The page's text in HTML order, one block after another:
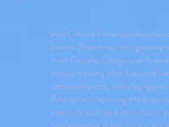
Ana Ortuño Floria
born in Barcelona, who grew
from Graphic Design and
enjoys drawing what’s around
tetrapack prints, and clay
illustration, capturing the
methods such as watercolours,